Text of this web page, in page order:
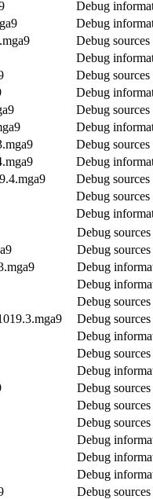
Debug
Debug
Debug
Debug
Debug
Debug
Debug
Debug
Debug
Debug
Debug
Debug
Debug
Debug
Debug
Debug
Debug
Debug
Debug
Debug
Debug
Debug
Debug
Debug
Debug
Debug
Debug
Debug
Debug